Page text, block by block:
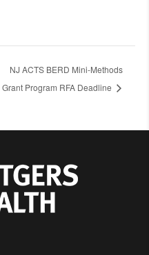
NJ ACTS BERD Mini-Methods
Grant Program RFA Deadline